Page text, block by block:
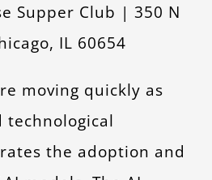
Supper Club | 350 N
IL 60654
moving quickly as
technological
the adoption and